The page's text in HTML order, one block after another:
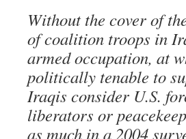
Without the cover of
of coalition troops in
armed occupation, at
politically tenable to
Iraqis consider U.S.
liberators or
as much in a 2004